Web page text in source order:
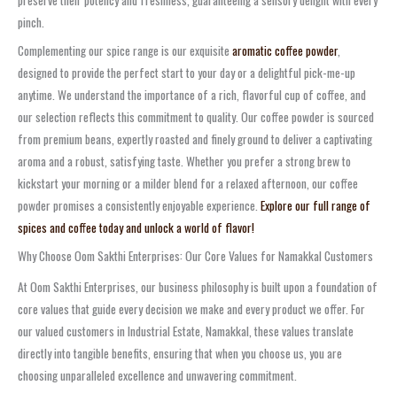
pinch.
Complementing our spice range is our exquisite aromatic coffee powder,
designed to provide the perfect start to your day or a delightful pick-me-up
anytime. We understand the importance of a rich, flavorful cup of coffee, and
our selection reflects this commitment to quality. Our coffee powder is sourced
from premium beans, expertly roasted and finely ground to deliver a captivating
aroma and a robust, satisfying taste. Whether you prefer a strong brew to
kickstart your morning or a milder blend for a relaxed afternoon, our coffee
powder promises a consistently enjoyable experience. Explore our full range of
spices and coffee today and unlock a world of flavor!
Why Choose Oom Sakthi Enterprises: Our Core Values for Namakkal Customers
At Oom Sakthi Enterprises, our business philosophy is built upon a foundation of
core values that guide every decision we make and every product we offer. For
our valued customers in Industrial Estate, Namakkal, these values translate
directly into tangible benefits, ensuring that when you choose us, you are
choosing unparalleled excellence and unwavering commitment.